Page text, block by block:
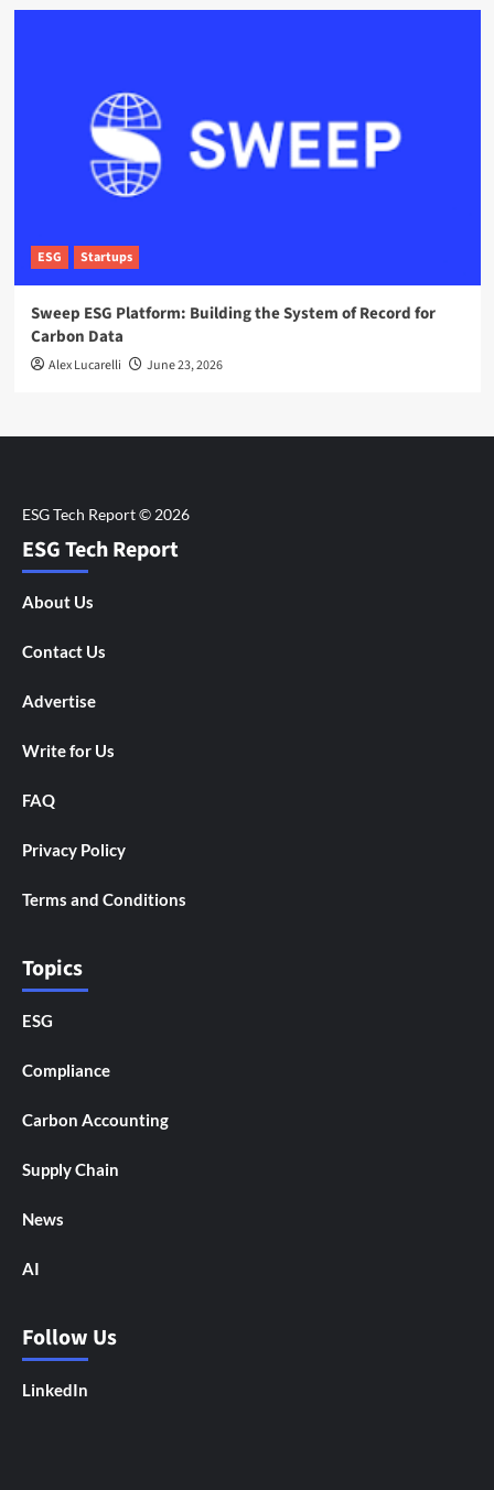
ESG Startups
Sweep ESG Platform: Building the System of Record for
Carbon Data
Alex Lucarelli June 23, 2026
ESG Tech Report
About Us
Contact Us
Advertise
Write for Us
FAQ
Privacy Policy
Terms and Conditions
Topics
ESG
Compliance
Carbon Accounting
Supply Chain
News
AI
Follow Us
LinkedIn